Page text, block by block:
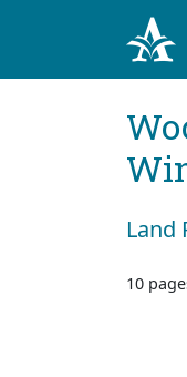
Land
10